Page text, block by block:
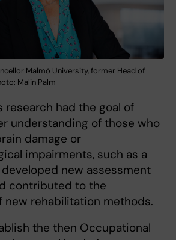
Malmö University, former Head of
Malin Palm
research had the goal of
understanding of those who
damage or
impairments, such as a
developed new assessment
contributed to the
new rehabilitation methods.
the then Occupational